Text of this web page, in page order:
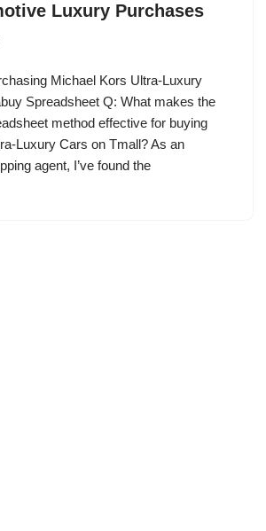
Luxury Purchases
Michael Kors Ultra-Luxury
Spreadsheet Q: What makes the
method effective for buying
Luxury Cars on Tmall? As an
agent, I’ve found the